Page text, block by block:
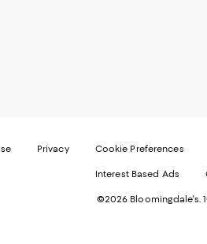
Privacy Cookie Preferences
Interest Based Ads
©2026 Bloomingdale's.